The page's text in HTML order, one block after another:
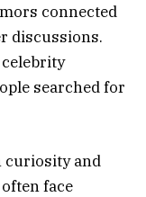
connected
discussions.
searched for
curiosity and
face